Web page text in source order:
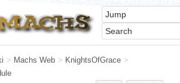
> Machs Web > KnightsOfGrace >